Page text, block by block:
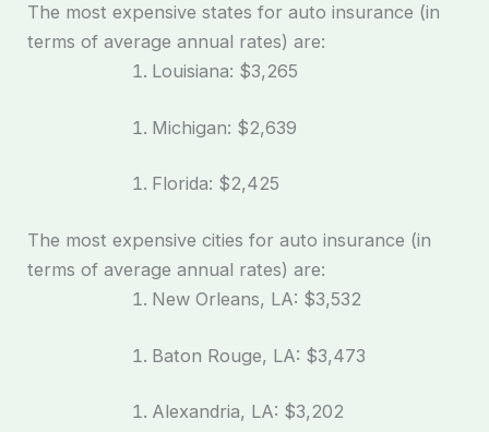
The most expensive states for auto insurance (in
terms of average annual rates) are:
Louisiana: $3,265
Michigan: $2,639
Florida: $2,425
The most expensive cities for auto insurance (in
terms of average annual rates) are:
New Orleans, LA: $3,532
Baton Rouge, LA: $3,473
Alexandria, LA: $3,202